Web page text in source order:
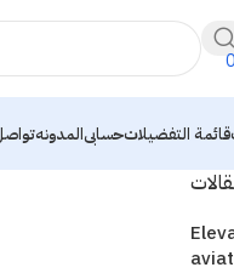
المدونهحسابىقائمة التفضيلات